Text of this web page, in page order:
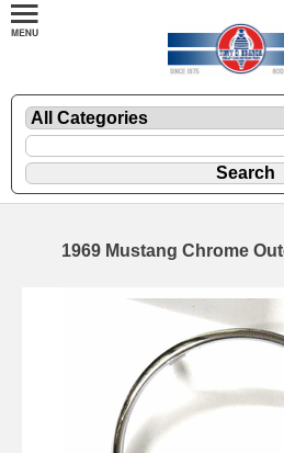
1969 Mustang Chrome